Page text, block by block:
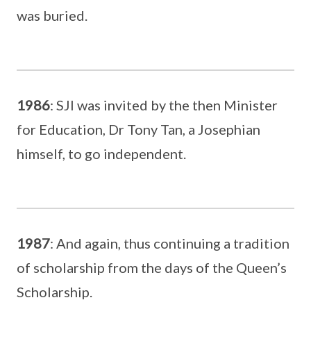
was buried.
1986: SJI was invited by the then Minister
for Education, Dr Tony Tan, a Josephian
himself, to go independent.
1987: And again, thus continuing a tradition
of scholarship from the days of the Queen’s
Scholarship.